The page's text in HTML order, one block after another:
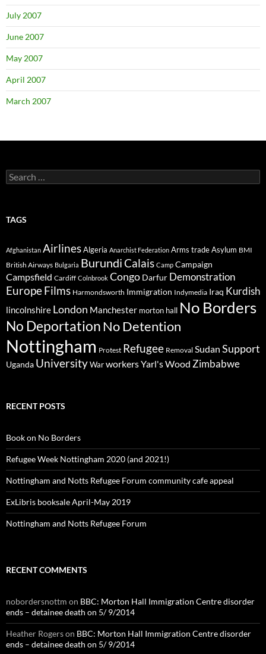
July 2007
June 2007
May 2007
April 2007
March 2007
Search
for:
TAGS
Afghanistan AirlinesAlgeria Anarchist Federation Arms tradeAsylum BMI
British Airways Bulgaria BurundiCalais Camp Campaign
Campsfield Cardiff Colnbrook Congo Darfur Demonstration
EuropeFilms Harmondsworth Immigration Indymedia Iraq Kurdish
lincolnshire London Manchester morton hall No Borders
No DeportationNo Detention
Nottingham Protest Refugee Removal Sudan Support
Uganda UniversityWarworkersYarl's Wood Zimbabwe
RECENT POSTS
Book on No Borders
Refugee Week Nottingham 2020 (and 2021!)
Nottingham and Notts Refugee Forum community cafe appeal
ExLibris booksale April-May 2019
Nottingham and Notts Refugee Forum
RECENT COMMENTS
nobordersnottm on BBC: Morton Hall Immigration Centre disorder
ends – detainee death on 5/ 9/2014
Heather Rogerson BBC: Morton Hall Immigration Centre disorder
ends – detainee death on 5/ 9/2014